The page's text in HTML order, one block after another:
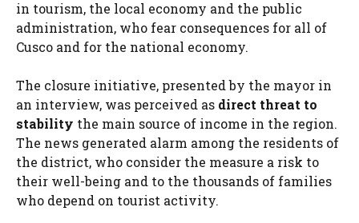
in tourism, the local economy and the public
administration, who fear consequences for all of
Cusco and for the national economy.
The closure initiative, presented by the mayor in
an interview, was perceived as direct threat to
stability the main source of income in the region.
The news generated alarm among the residents of
the district, who consider the measure a risk to
their well-being and to the thousands of families
who depend on tourist activity.